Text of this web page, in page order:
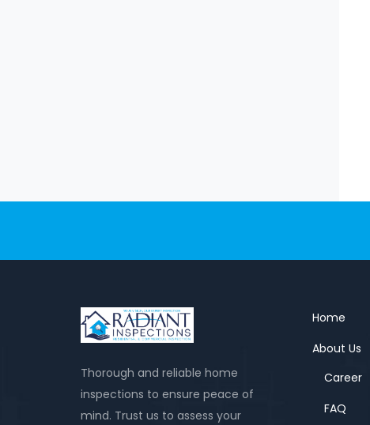
Thorough and reliable home
inspections to ensure peace of
mind. Trust us to assess your
Home
About Us
Career
FAQ